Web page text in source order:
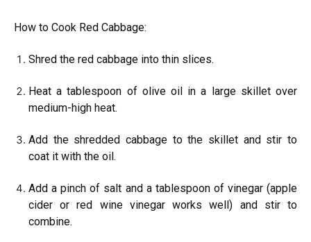
How to Cook Red Cabbage:
Shred the red cabbage into thin slices.
Heat a tablespoon of olive oil in a large skillet over
medium-high heat.
Add the shredded cabbage to the skillet and stir to
coat it with the oil.
Add a pinch of salt and a tablespoon of vinegar (apple
cider or red wine vinegar works well) and stir to
combine.